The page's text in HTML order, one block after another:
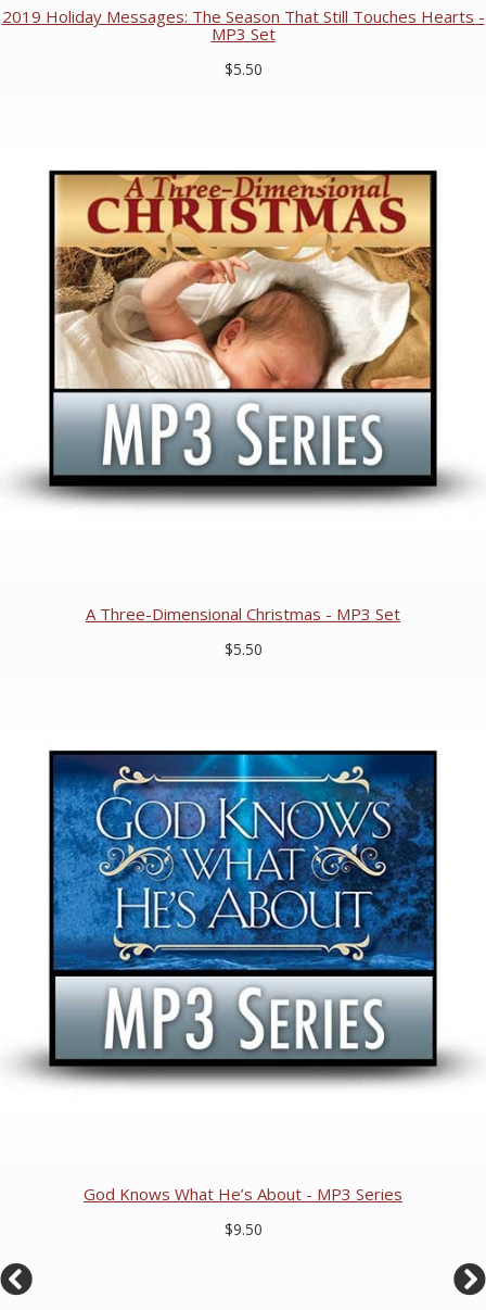
2019 Holiday Messages: The Season That Still Touches Hearts -
MP3 Set
$5.50
A Three-Dimensional Christmas - MP3 Set
$5.50
God Knows What He’s About - MP3 Series
$9.50